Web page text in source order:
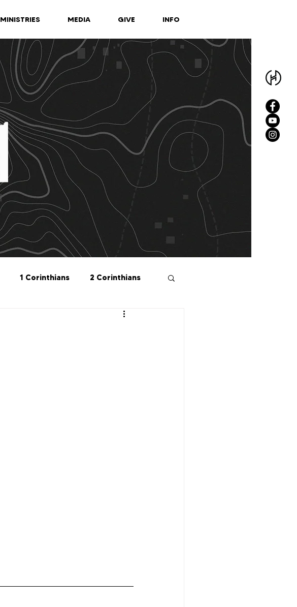
MINISTRIES MEDIA GIVE INFO
1 Corinthians 2 Corinthians